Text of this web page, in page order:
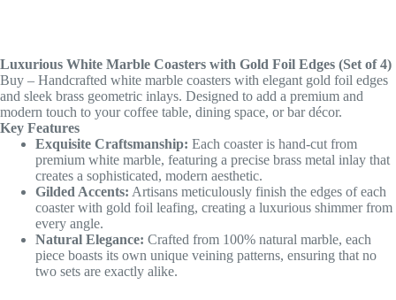
Luxurious White Marble Coasters with Gold Foil Edges (Set of 4)
Buy – Handcrafted white marble coasters with elegant gold foil edges
and sleek brass geometric inlays. Designed to add a premium and
modern touch to your coffee table, dining space, or bar décor.
Key Features
Exquisite Craftsmanship: Each coaster is hand-cut from
premium white marble, featuring a precise brass metal inlay that
creates a sophisticated, modern aesthetic.
Gilded Accents: Artisans meticulously finish the edges of each
coaster with gold foil leafing, creating a luxurious shimmer from
every angle.
Natural Elegance: Crafted from 100% natural marble, each
piece boasts its own unique veining patterns, ensuring that no
two sets are exactly alike.